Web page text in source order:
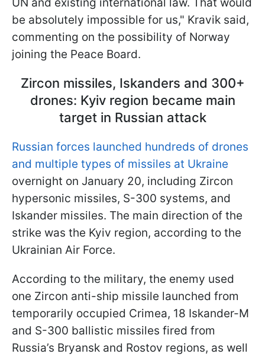
be absolutely impossible for us," Kravik said,
commenting on the possibility of Norway
joining the Peace Board.
Zircon missiles, Iskanders and 300+
drones: Kyiv region became main
target in Russian attack
Russian forces launched hundreds of drones
and multiple types of missiles at Ukraine
overnight on January 20, including Zircon
hypersonic missiles, S-300 systems, and
Iskander missiles. The main direction of the
strike was the Kyiv region, according to the
Ukrainian Air Force.
According to the military, the enemy used
one Zircon anti-ship missile launched from
temporarily occupied Crimea, 18 Iskander-M
and S-300 ballistic missiles fired from
Russia’s Bryansk and Rostov regions, as well